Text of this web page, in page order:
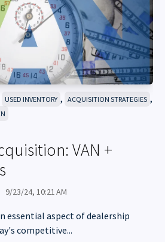
USED INVENTORY , ACQUISITION STRATEGIES ,
VAN +
9/23/24, 10:21 AM
essential aspect of dealership
competitive...